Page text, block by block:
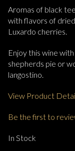
Aromas of black
with flavors of
Luxardo cherries.
Enjoy this wine
shepherds pie or
langostino.
View Product
Be the first to
In Stock